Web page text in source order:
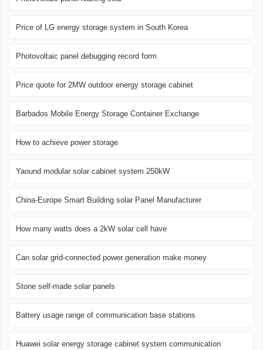
Price of LG energy storage system in South Korea
Photovoltaic panel debugging record form
Price quote for 2MW outdoor energy storage cabinet
Barbados Mobile Energy Storage Container Exchange
How to achieve power storage
Yaound modular solar cabinet system 250kW
China-Europe Smart Building solar Panel Manufacturer
How many watts does a 2kW solar cell have
Can solar grid-connected power generation make money
Stone self-made solar panels
Battery usage range of communication base stations
Huawei solar energy storage cabinet system communication